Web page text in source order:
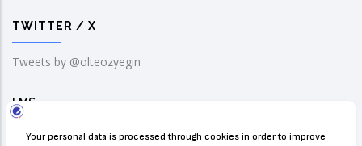
TWITTER / X
Tweets by @olteozyegin
LMS